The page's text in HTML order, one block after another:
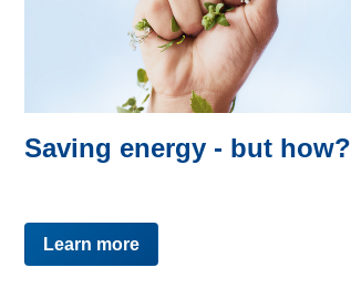
Saving energy - but how?
Learn more